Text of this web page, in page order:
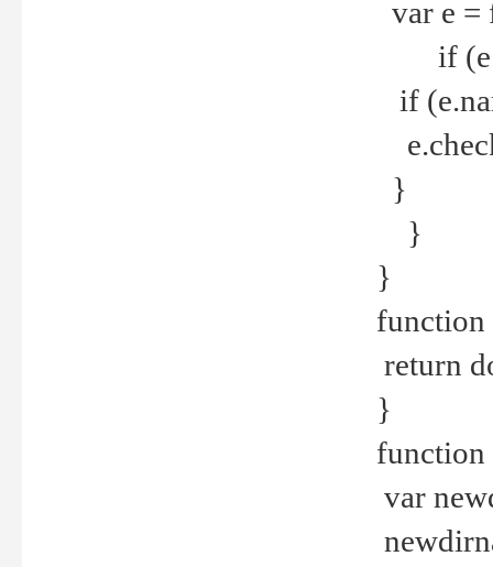
var e =
if
if
}
}
}
return
}
var